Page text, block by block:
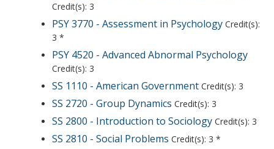
Credit(s): 3
PSY 3770 - Assessment in Psychology Credit(s):
3 *
PSY 4520 - Advanced Abnormal Psychology
Credit(s): 3
SS 1110 - American Government Credit(s): 3
SS 2720 - Group Dynamics Credit(s): 3
SS 2800 - Introduction to Sociology Credit(s): 3
SS 2810 - Social Problems Credit(s): 3 *